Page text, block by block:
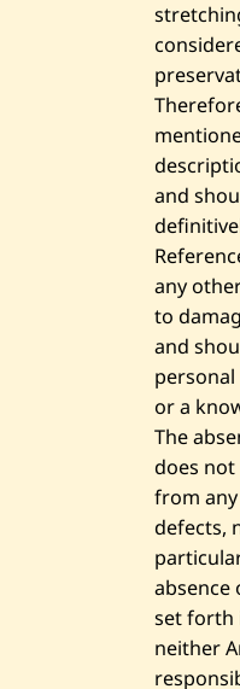
and
any
to
and
or a
The
does
from
defects,
absence
set forth
neither